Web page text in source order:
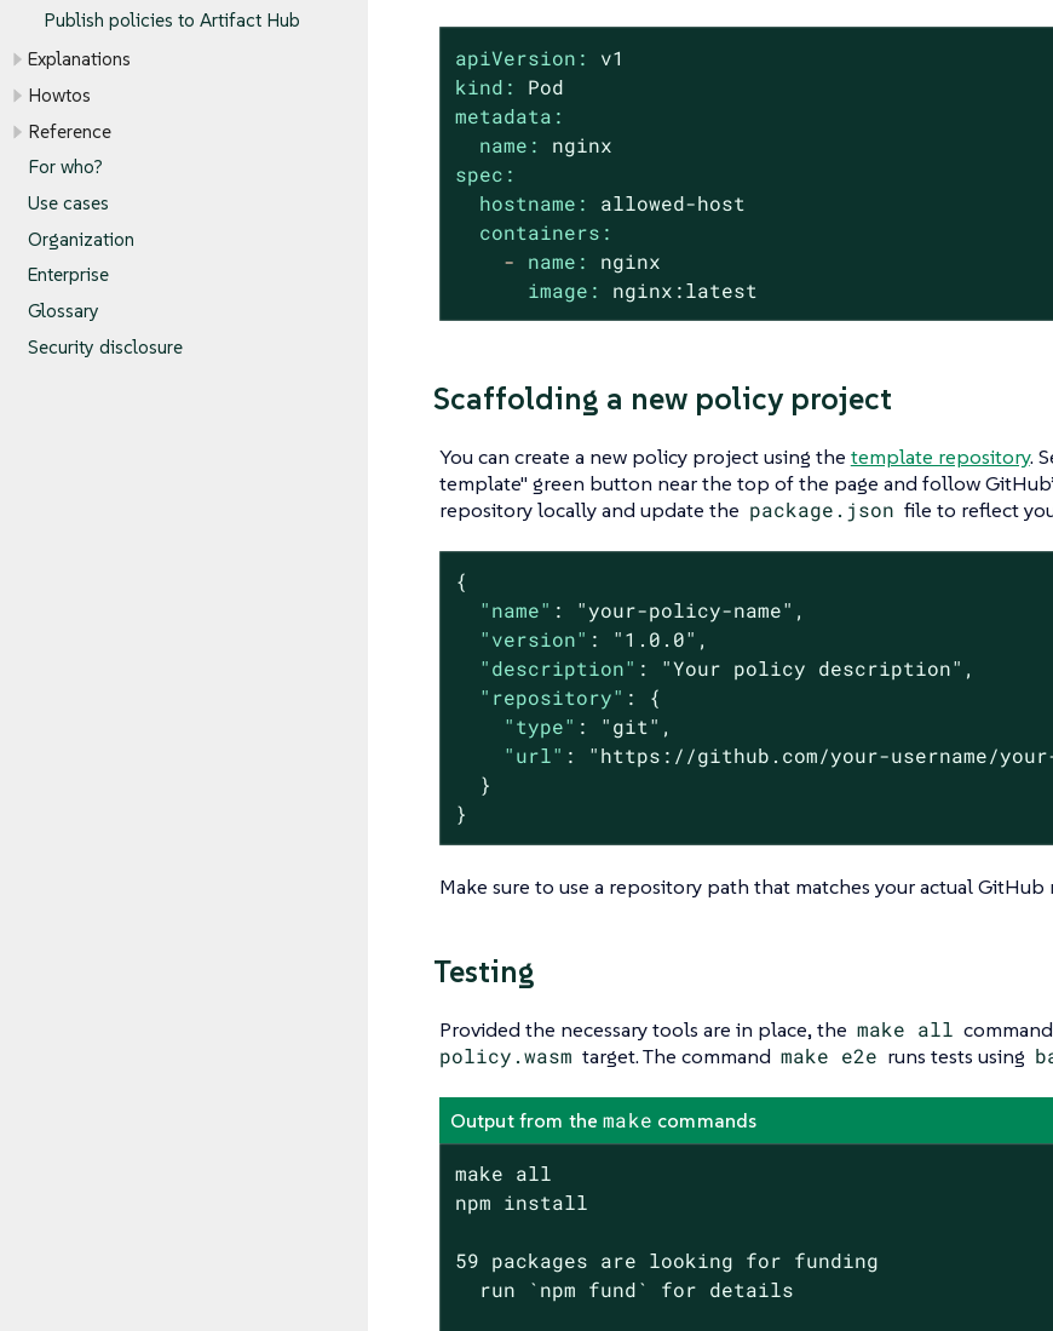
Publish policies to Artifact Hub
Explanations
Howtos
Reference
For who?
Use cases
Organization
Enterprise
Glossary
Security disclosure
apiVersion:
v1
kind:
Pod
metadata:
name:
nginx
spec:
hostname:
allowed-host
containers:
-
name:
nginx
image:
nginx:latest
Scaffolding a new policy project
You can create a new policy project using the template repository.
template" green button near the top of the page and follow
repository locally and update the package.json file to reflect
{
"name" : "your-policy-name" ,
"version" : "1.0.0" ,
"description" : "Your policy description" ,
"repository" : {
"type" : "git" ,
"url" : "https://github.com/your-username/
  }
}
Make sure to use a repository path that matches your actual GitHub
Testing
Provided the necessary tools are in place, the make all
policy.wasm target. The command make e2e runs tests using
Output from themake commands
make all
npm install
59 packages are looking for funding
  run `npm fund` for details